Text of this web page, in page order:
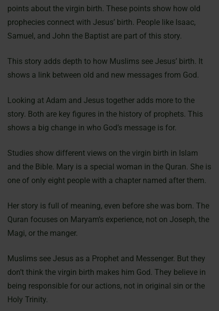
points about the virgin birth. These points show how old
prophecies connect with Jesus’ birth. People like Isaac,
Samuel, and John the Baptist are part of this story.
This story adds depth to how Muslims see Jesus’ birth. It
shows a link between old and new messages from God.
Looking at Adam and Jesus together adds more to the
story. Both are key figures in the history of prophets. This
shows a big change in who God’s message is for.
Studies show different views on the virgin birth in Islam
and the Bible. Mary is a special woman in the Quran. She is
one of only eight people with a chapter named after them.
Her story is full of meaning, even before she was born. The
Quran focuses on Maryam’s experience, not on Joseph, the
Magi, or the manger.
Muslims see Jesus as a Prophet and Messenger. But they
don’t think the virgin birth makes him God. They believe in
being responsible for our actions, not in original sin or the
Holy Trinity.